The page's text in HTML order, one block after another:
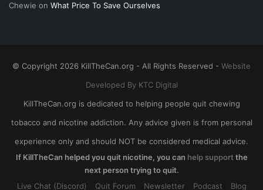
Chewie on What Price To Save Ourselves
© Copyright 2026 KillTheCan.org - All Rights Reserved - Website
Developed By KTC Digital
KillTheCan.org is dedicated to helping people quit chewing
tobacco and nicotine addiction. Any advice given is from personal
experience only and should NOT be considered medical advice.
If KillTheCan helped you quit nicotine, you can help supportthe
next person trying to quit.
Live Chat (Discord)
Quit Forum Newsletter Podcast Blog